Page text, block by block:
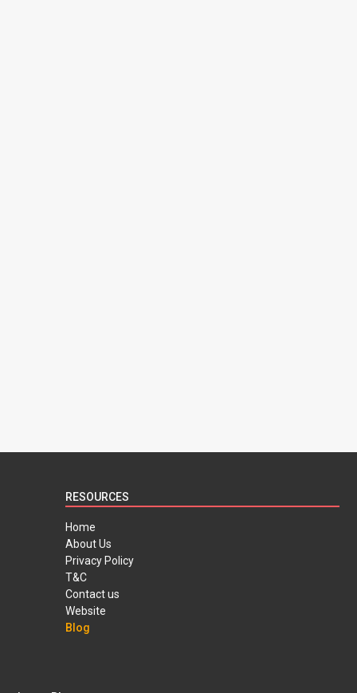
RESOURCES
Home
About Us
Privacy Policy
T&C
Contact us
Website
Blog